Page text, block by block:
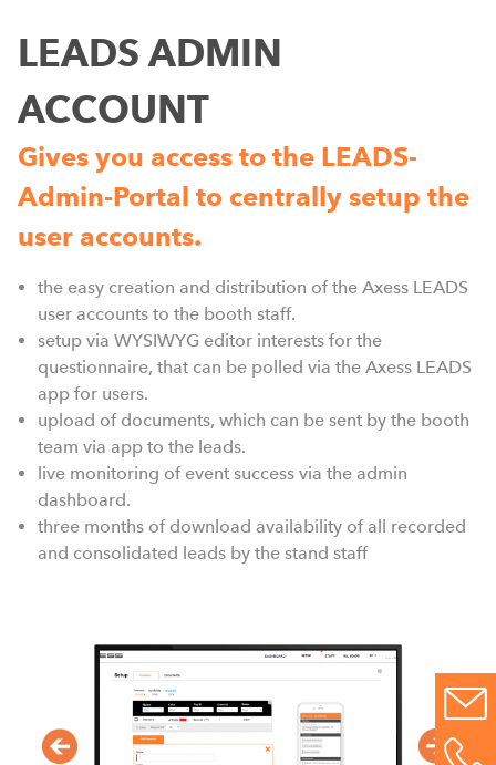
LEADS ADMIN
ACCOUNT
Gives you access to the LEADS-
Admin-Portal to centrally setup the
user accounts.
the easy creation and distribution of the Axess LEADS
user accounts to the booth staff.
setup via WYSIWYG editor interests for the
questionnaire, that can be polled via the Axess LEADS
app for users.
upload of documents, which can be sent by the booth
team via app to the leads.
live monitoring of event success via the admin
dashboard.
three months of download availability of all recorded
and consolidated leads by the stand staff